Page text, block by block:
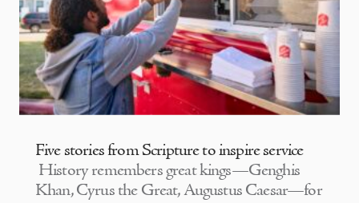
Five stories from Scripture to inspire service
History remembers great kings—Genghis
Khan, Cyrus the Great, Augustus Caesar—for